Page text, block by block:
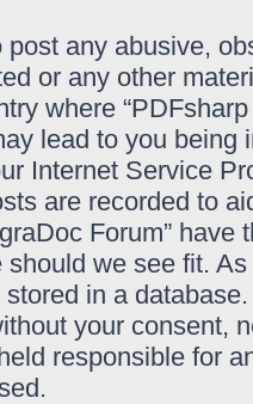
post any abusive,
or any other
where
lead to you
Internet Service
are recorded to
Forum”
we see fit.
in a
your consent,
responsible for